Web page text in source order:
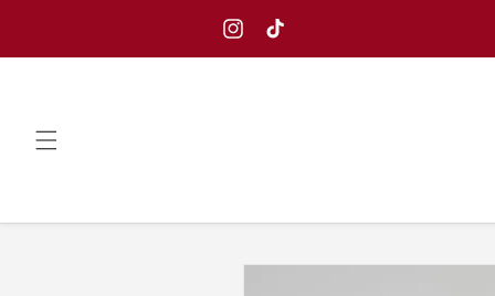
Instagram
TikTok
Skip to